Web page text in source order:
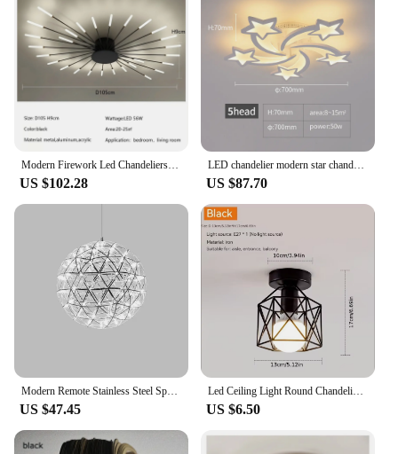
only enhance the visual appeal of your plants but
also provide a delightful contrast to any decor. With
lustriva Crystal Soil, you can enjoy the beauty of
nature without the hassle of traditional soil
maintenance.
US $102.28
LED chandelier modern star chandelier living room bedroom lighting remote control and mobile APP control
US $87.70
US $47.45
Led Ceiling Light Round Chandelier 110V 220V Mini Ceiling Lamp Indoor Lighting For Kitchen Bedroom Living Room Bathroom
US $6.50